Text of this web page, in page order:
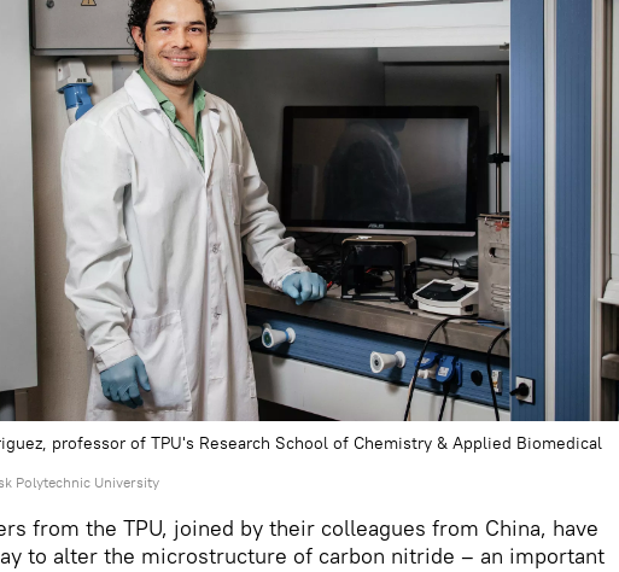
professor of TPU's Research School of Chemistry & Applied Biomedical
Polytechnic University
from the TPU, joined by their colleagues from China, have
to alter the microstructure of carbon nitride – an important